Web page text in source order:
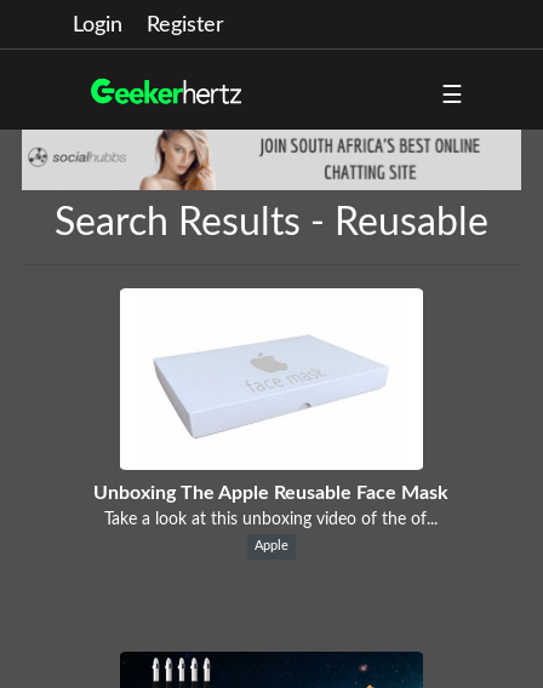
Login Register
☰
Search Results - Reusable
Unboxing The Apple Reusable Face Mask
Take a look at this unboxing video of the of...
Apple